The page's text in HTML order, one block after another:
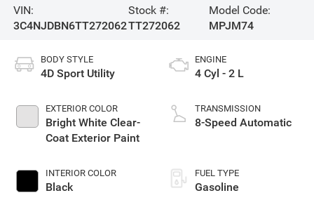
VIN:
3C4NJDBN6TT272062
Stock #:
TT272062
Model Code:
MPJM74
BODY STYLE
4D Sport Utility
EXTERIOR COLOR
Bright White Clear-
Coat Exterior Paint
INTERIOR COLOR
Black
ENGINE
4 Cyl - 2 L
TRANSMISSION
8-Speed Automatic
FUEL TYPE
Gasoline